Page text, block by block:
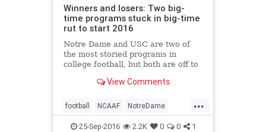
Winners and losers: Two big-
time programs stuck in big-time
rut to start 2016
Notre Dame and USC are two of
the most storied programs in
college football, but both are off to
Irish and Trojans blew late-game
through four games. Notre Dame
was a three-touchdown favorit
View Comments
...
football NCAAF NotreDame
sports USC
25-Sep-2016 2.2K 0 0 1